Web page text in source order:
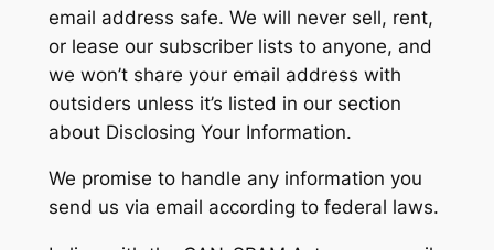
email address safe. We will never sell, rent,
or lease our subscriber lists to anyone, and
we won’t share your email address with
outsiders unless it’s listed in our section
about Disclosing Your Information.
We promise to handle any information you
send us via email according to federal laws.